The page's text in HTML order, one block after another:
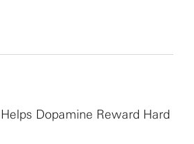
Dopamine Reward Hard